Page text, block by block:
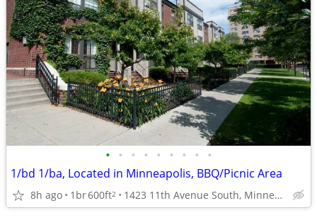
• • • • • • • • •
1/bd 1/ba, Located in Minneapolis, BBQ/Picnic Area
8h ago 1br600ft2 1423 11th Avenue South, Minneapolis, MN